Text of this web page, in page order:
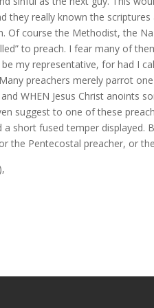
they really known the
Of course the Methodist, the
to preach. I fear many of
my representative, for had I
preachers merely parrot
WHEN Jesus Christ anoints
suggest to one of these
short fused temper displayed.
the Pentecostal preacher, or